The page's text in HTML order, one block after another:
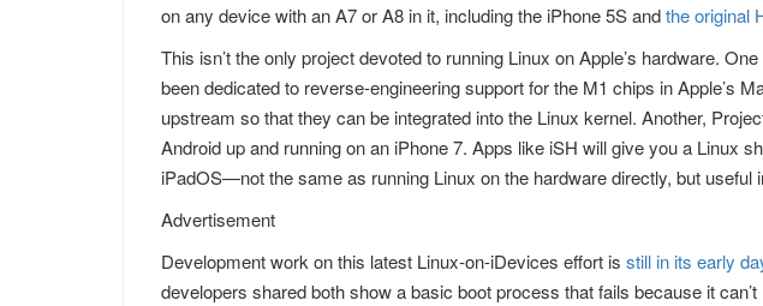
on any device with an A7 or A8 in it, including the iPhone 5S andthe original
This isn’t the only project devoted to running Linux on Apple’s hardware.
been dedicated to reverse-engineering support for the M1 chips in Apple’s
upstream so that they can be integrated into the Linux kernel. Another,
Android up and running on an iPhone 7. Apps like iSH will give you a Linux
iPadOS—not the same as running Linux on the hardware directly, but useful
Advertisement
Development work on this latest Linux-on-iDevices effort is still in its early
developers shared both show a basic boot process that fails because it